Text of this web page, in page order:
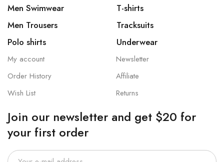
Men Swimwear
Men Trousers
Polo shirts
T-shirts
Tracksuits
Underwear
My account
Order History
Wish List
Newsletter
Affiliate
Returns
Join our newsletter and get $20 for
your first order